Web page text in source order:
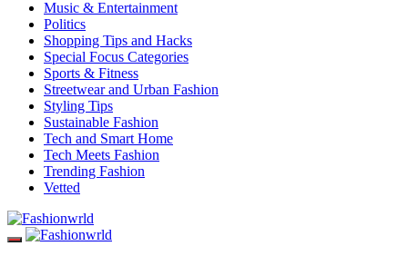
Music & Entertainment
Politics
Shopping Tips and Hacks
Special Focus Categories
Sports & Fitness
Streetwear and Urban Fashion
Styling Tips
Sustainable Fashion
Tech and Smart Home
Tech Meets Fashion
Trending Fashion
Vetted